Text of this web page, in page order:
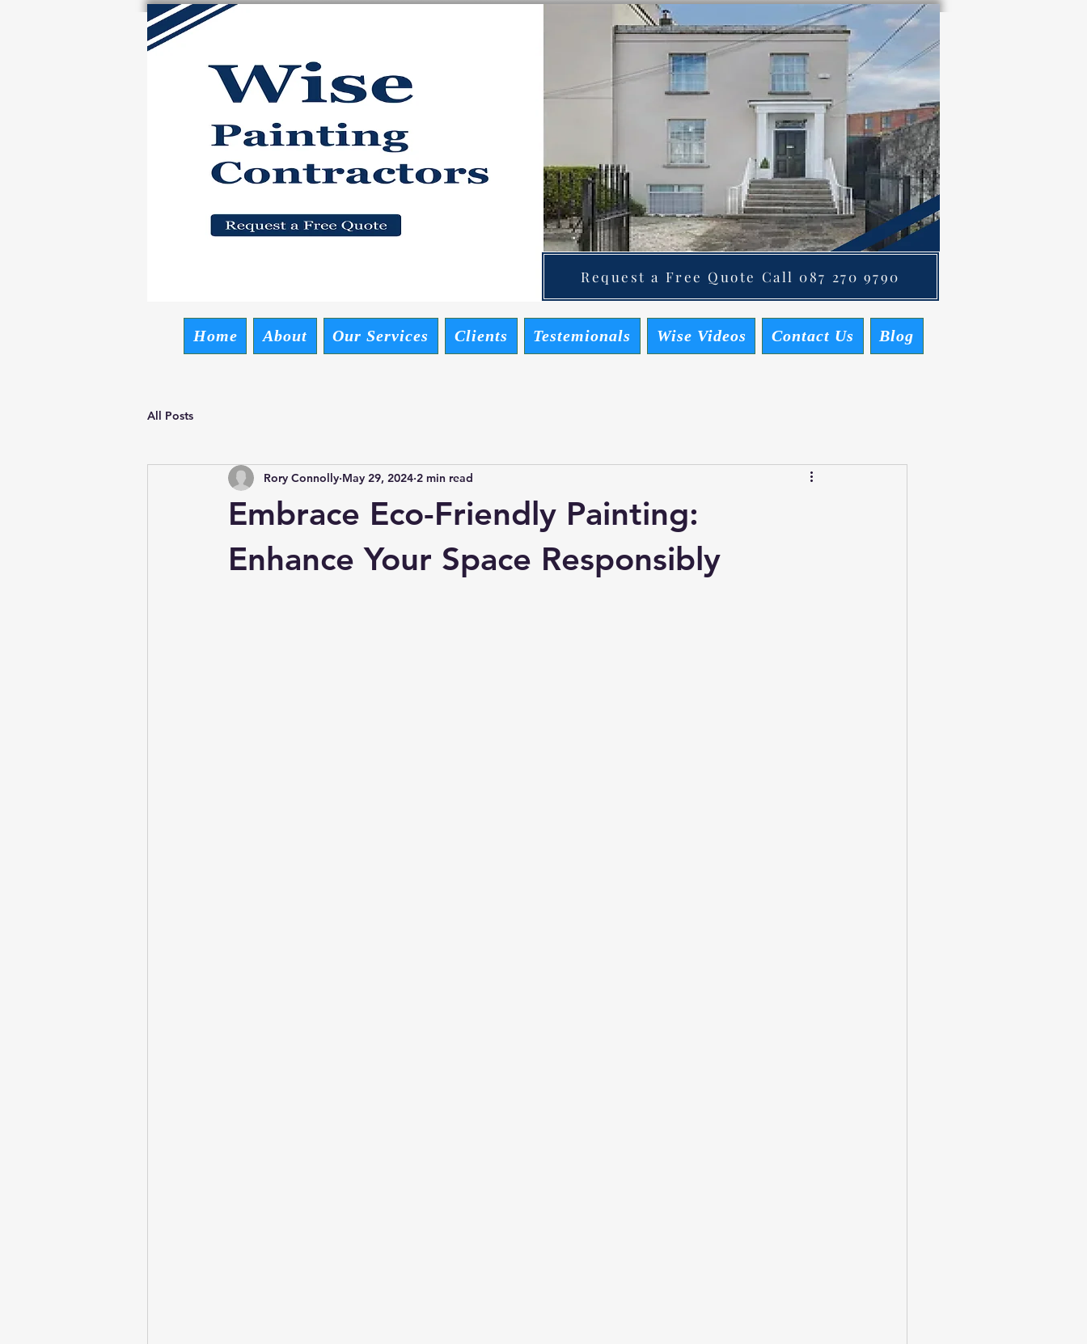
Wise Painting Contractors
Request a Free Quote
Request a Free Quote Call 087 270 9790
Home About Our Services Clients Testemionals Wise Videos Contact Us Blog
All Posts
Embrace Eco-Friendly Painting:
Enhance Your Space Responsibly
Rory Connolly May 29, 2024 2 min read